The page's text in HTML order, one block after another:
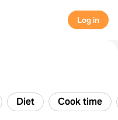
Log in
Diet Cook time